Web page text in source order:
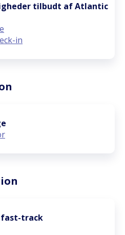
tilbudt af Atlantic
in
track